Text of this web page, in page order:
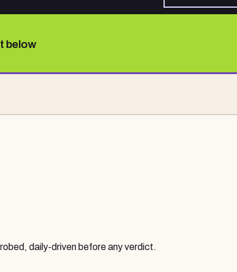
below
daily-driven before any verdict.